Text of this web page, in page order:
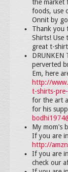
the market
foods, use
Onnit by
Thank you
Shirts! Use
great t-
DRUNKEN
perverted
Em, here
http://
t-shirts-
for the art
for his
My mom's
If you are
http://
If you are
check our